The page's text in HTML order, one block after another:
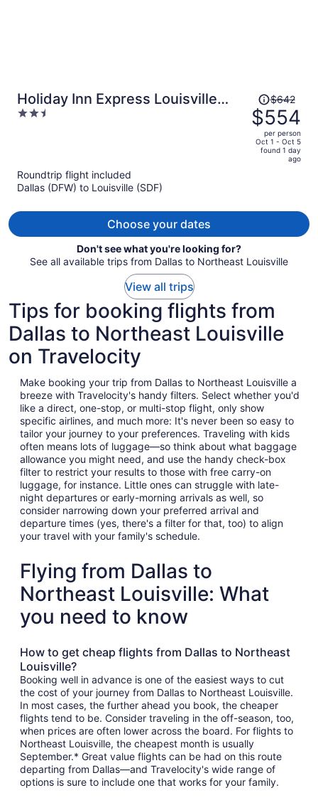
Holiday Inn Express Louisville
Airport Expo Center by IHG
2.5
Price
was
$642,
price
person
$642
$554
per person
Oct 1 - Oct 5
found 1 day
ago
Roundtrip flight included
Dallas (DFW) to Louisville (SDF)
Choose your dates
Don't see what you're looking for?
See all available trips from Dallas to Northeast Louisville
View all trips
Tips for booking flights from
Dallas to Northeast Louisville
on Travelocity
Make booking your trip from Dallas to Northeast Louisville a
breeze with Travelocity's handy filters. Select whether you'd
like a direct, one-stop, or multi-stop flight, only show
specific airlines, and much more: It's never been so easy to
tailor your journey to your preferences. Traveling with kids
often means lots of luggage—so think about what baggage
allowance you might need, and use the handy check-box
filter to restrict your results to those with free carry-on
luggage, for instance. Little ones can struggle with late-
night departures or early-morning arrivals as well, so
consider narrowing down your preferred arrival and
departure times (yes, there's a filter for that, too) to align
your travel with your family's schedule.
Flying from Dallas to
Northeast Louisville: What
you need to know
How to get cheap flights from Dallas to Northeast
Louisville?
Booking well in advance is one of the easiest ways to cut
the cost of your journey from Dallas to Northeast Louisville.
In most cases, the further ahead you book, the cheaper
flights tend to be. Consider traveling in the off-season, too,
when prices are often lower across the board. For flights to
Northeast Louisville, the cheapest month is usually
September.* Great value flights can be had on this route
departing from Dallas—and Travelocity's wide range of
options is sure to include one that works for your family.